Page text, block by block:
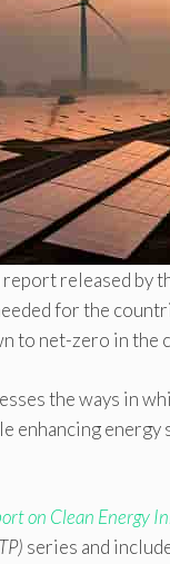
released by
for the
to net-zero in the
the ways in
enhancing
on Clean Energy
series and